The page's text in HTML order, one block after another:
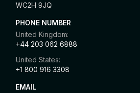
WC2H 9JQ
PHONE NUMBER
United Kingdom:
+44 203 062 6888
United States:
+1 800 916 3308
EMAIL